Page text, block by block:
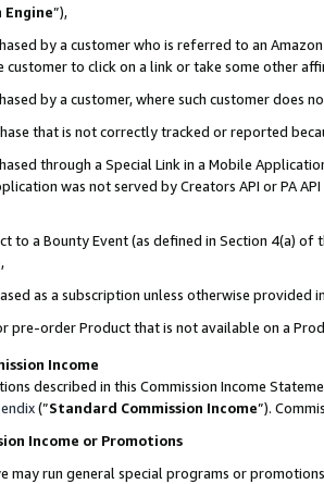
Engine”),
by a customer who is referred to an
to click on a link or take some other
by a customer, where such customer does
that is not correctly tracked or reported
through a Special Link in a Mobile
was not served by Creators API or PA
to a Bounty Event (as defined in Section 4(a)
as a subscription unless otherwise provided
pre-order Product that is not available on a
Income
described in this Commission Income
(”Standard Commission Income”).
Income or Promotions
may run general special programs or